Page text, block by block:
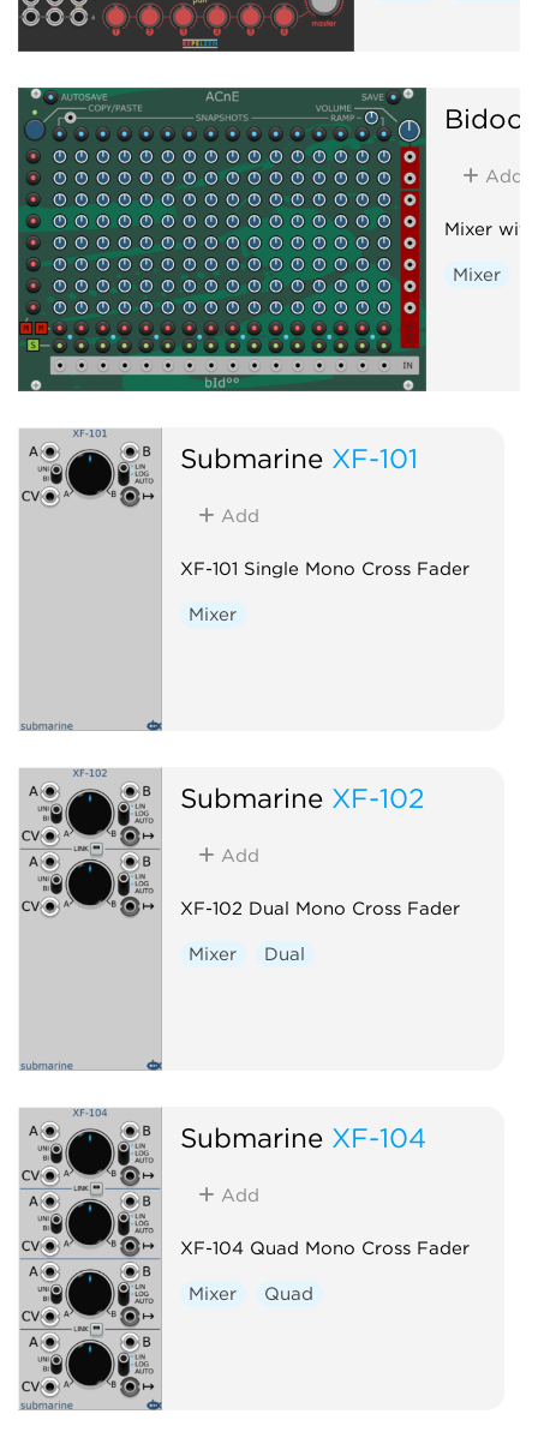
Bidoo
Add
Mixer
Mixer
Submarine XF-101
Add
XF-101 Single Mono Cross Fader
Mixer
Submarine XF-102
Add
XF-102 Dual Mono Cross Fader
Mixer Dual
Submarine XF-104
Add
XF-104 Quad Mono Cross Fader
Mixer Quad